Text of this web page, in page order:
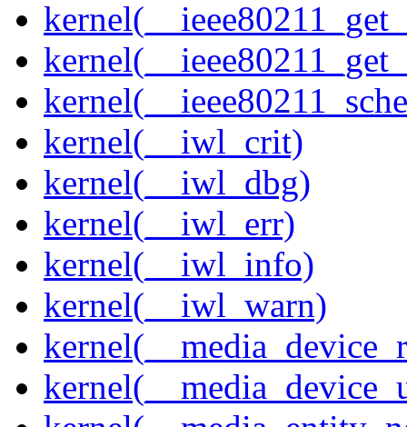
kernel(__iwl_crit)
kernel(__iwl_dbg)
kernel(__iwl_err)
kernel(__iwl_info)
kernel(__iwl_warn)